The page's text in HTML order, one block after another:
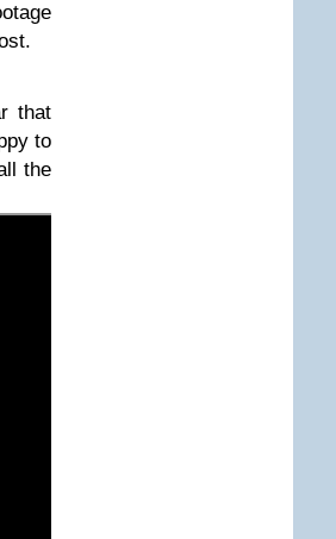
that
to
the